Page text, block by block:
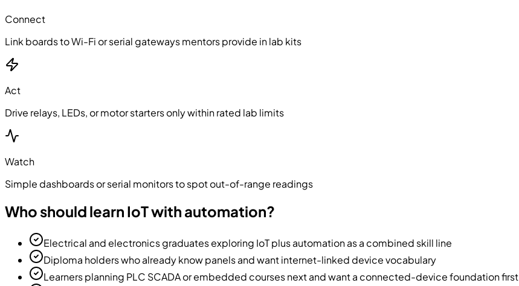
Connect
Link boards to Wi-Fi or serial gateways mentors provide in lab kits
Act
Drive relays, LEDs, or motor starters only within rated lab limits
Watch
Simple dashboards or serial monitors to spot out-of-range readings
Who should learn IoT with automation?
Electrical and electronics graduates exploring IoT plus automation as a combined skill line
Diploma holders who already know panels and want internet-linked device vocabulary
Learners planning PLC SCADA or embedded courses next and want a connected-device foundation first